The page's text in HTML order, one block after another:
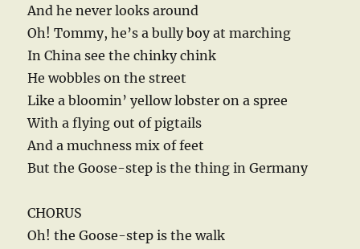
And he never looks around
Oh! Tommy, he’s a bully boy at marching
In China see the chinky chink
He wobbles on the street
Like a bloomin’ yellow lobster on a spree
With a flying out of pigtails
And a muchness mix of feet
But the Goose-step is the thing in Germany
CHORUS
Oh! the Goose-step is the walk